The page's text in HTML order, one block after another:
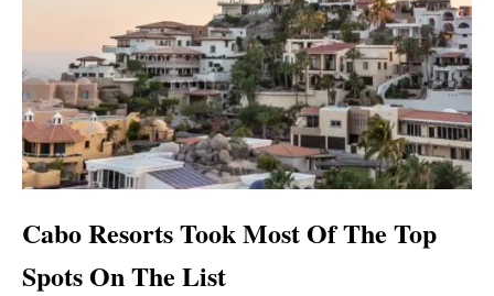
Cabo Resorts Took Most Of The Top
Spots On The List